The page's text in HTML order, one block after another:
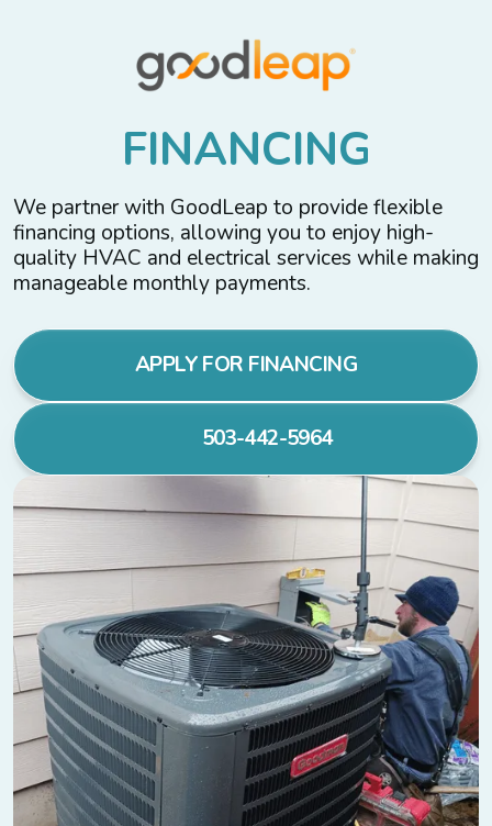
FINANCING
We partner with GoodLeap to provide flexible
financing options, allowing you to enjoy high-
quality HVAC and electrical services while making
manageable monthly payments.
APPLY FOR FINANCING
503-442-5964